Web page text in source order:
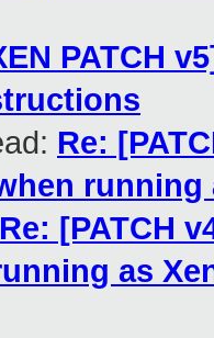
PATCH
Re:
Re: [PATCH
as